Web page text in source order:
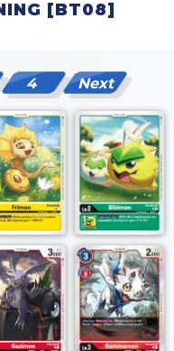
[BT08]
4 Next